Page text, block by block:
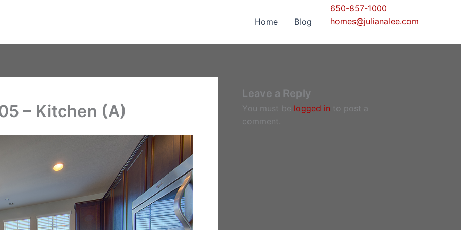
Home Blog
650-857-1000
homes@julianalee.com
– Kitchen (A)
Leave a Reply
You must be logged in to post a
comment.